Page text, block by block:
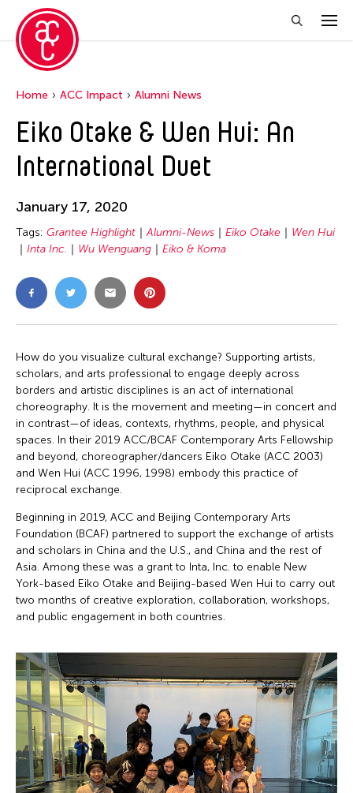
Home ACC Impact Alumni News
Eiko Otake & Wen Hui: An
International Duet
January 17, 2020
Tags: Grantee Highlight Alumni-News Eiko Otake
Wen Hui
Inta Inc.
Wu Wenguang Eiko & Koma
How do you visualize cultural exchange? Supporting artists,
scholars, and arts professional to engage deeply across
borders and artistic disciplines is an act of international
choreography. It is the movement and meeting—in concert and
in contrast—of ideas, contexts, rhythms, people, and physical
spaces. In their 2019 ACC/BCAF Contemporary Arts Fellowship
and beyond, choreographer/dancers Eiko Otake (ACC 2003)
and Wen Hui (ACC 1996, 1998) embody this practice of
reciprocal exchange.
Beginning in 2019, ACC and Beijing Contemporary Arts
Foundation (BCAF) partnered to support the exchange of artists
and scholars in China and the U.S., and China and the rest of
Asia. Among these was a grant to Inta, Inc. to enable New
York-based Eiko Otake and Beijing-based Wen Hui to carry out
two months of creative exploration, collaboration, workshops,
and public engagement in both countries.